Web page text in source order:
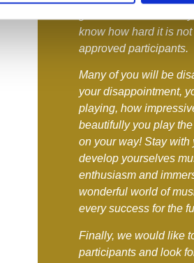
great care. We are
know how hard it is
approved participants.
Many of you will be
your disappointment,
playing, how
beautifully you play
on your way! Stay
develop yourselves
enthusiasm and
wonderful world of
every success for the
Finally, we would like
participants and look